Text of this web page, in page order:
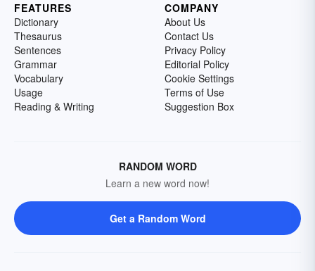
FEATURES
Dictionary
Thesaurus
Sentences
Grammar
Vocabulary
Usage
Reading & Writing
COMPANY
About Us
Contact Us
Privacy Policy
Editorial Policy
Cookie Settings
Terms of Use
Suggestion Box
RANDOM WORD
Learn a new word now!
Get a Random Word